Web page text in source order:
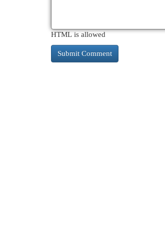
HTML is allowed